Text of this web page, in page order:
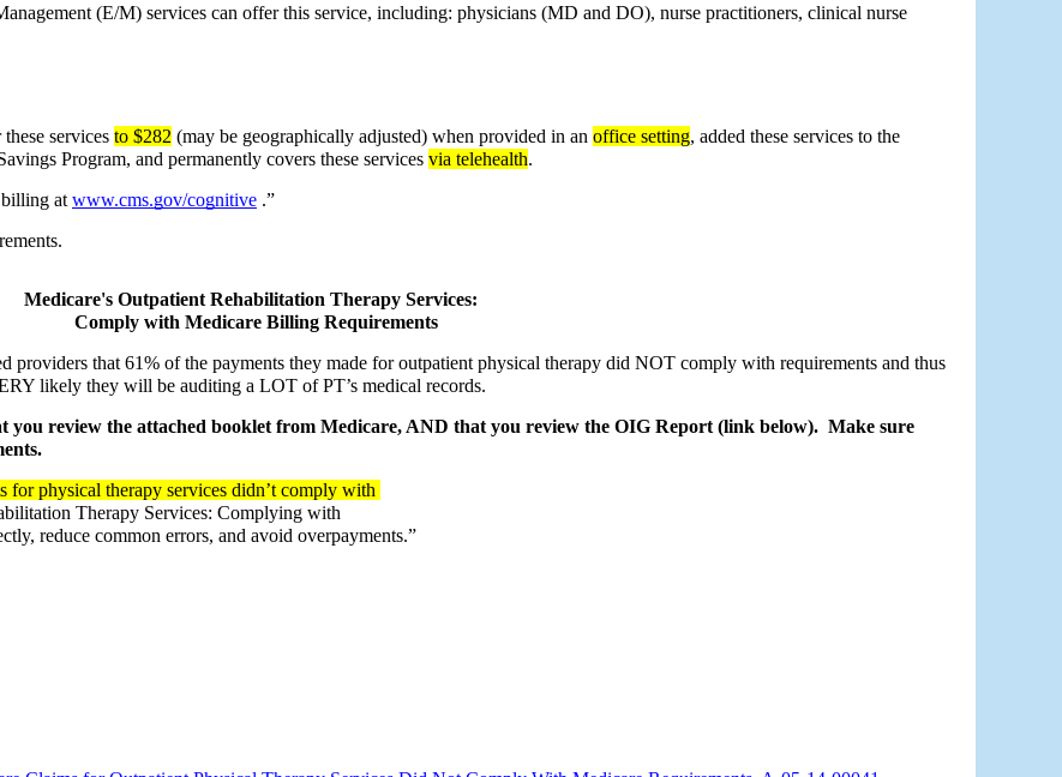
(E/M) services can offer this service, including: physicians (MD and DO), nurse practitioners, clinical nurse
services to $282 (may be geographically adjusted) when provided in an office setting, added these services to the
Program, and permanently covers these services via telehealth.
billing at www.cms.gov/cognitive .”
Medicare's Outpatient Rehabilitation Therapy Services:
Comply with Medicare Billing Requirements
providers that 61% of the payments they made for outpatient physical therapy did NOT comply with requirements and thus
likely they will be auditing a LOT of PT’s medical records.
you review the attached booklet from Medicare, AND that you review the OIG Report (link below).  Make sure
for physical therapy services didn’t comply with
Therapy Services: Complying with
reduce common errors, and avoid overpayments.”